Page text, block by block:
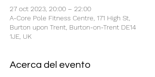
27 oct 2023, 20:00 – 22:00
A-Core Pole Fitness Centre, 171 High St,
Burton upon Trent, Burton-on-Trent DE14
1JE, UK
Acerca del evento